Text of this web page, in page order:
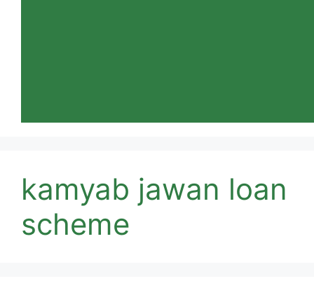
kamyab jawan loan
scheme